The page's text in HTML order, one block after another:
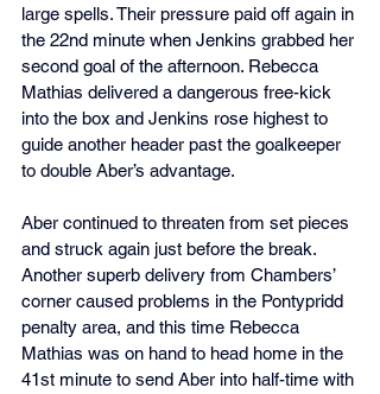
large spells. Their pressure paid off again in
the 22nd minute when Jenkins grabbed her
second goal of the afternoon. Rebecca
Mathias delivered a dangerous free-kick
into the box and Jenkins rose highest to
guide another header past the goalkeeper
to double Aber’s advantage.
Aber continued to threaten from set pieces
and struck again just before the break.
Another superb delivery from Chambers’
corner caused problems in the Pontypridd
penalty area, and this time Rebecca
Mathias was on hand to head home in the
41st minute to send Aber into half-time with